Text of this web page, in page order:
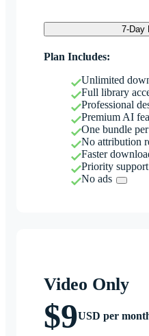
7-Day
Plan Includes:
Unlimited
Full library
Professional
Premium AI
One bundle
No attribution
Faster
Priority support
No ads
Video Only
$9USD per